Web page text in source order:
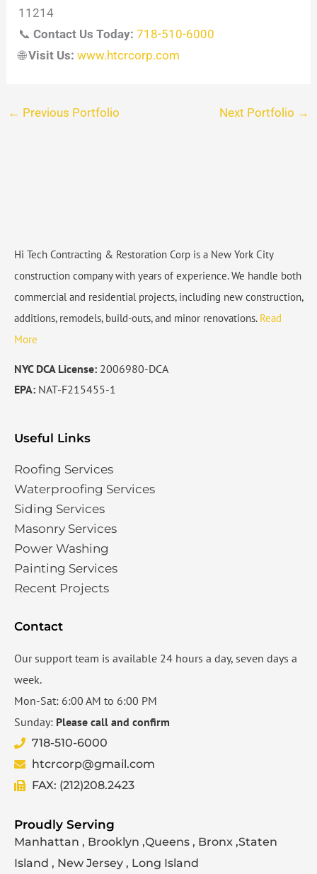
11214
📞Contact Us Today: 718-510-6000
🌐Visit Us: www.htcrcorp.com
← Previous Portfolio Next Portfolio →
Hi Tech Contracting & Restoration Corp is a New York City
construction company with years of experience. We handle both
commercial and residential projects, including new construction,
additions, remodels, build-outs, and minor renovations. Read
More
NYC DCA License: 2006980-DCA
EPA: NAT-F215455-1
Useful Links
Roofing Services
Waterproofing Services​
Siding Services​
Masonry Services
Power Washing
Painting Services
Recent Projects
Contact
Our support team is available 24 hours a day, seven days a
week.
Mon-Sat: 6:00 AM to 6:00 PM
Sunday: Please call and confirm
718-510-6000
htcrcorp@gmail.com
FAX: (212)208.2423
Proudly Serving
Manhattan , Brooklyn ,Queens , Bronx ,Staten
Island , New Jersey , Long Island